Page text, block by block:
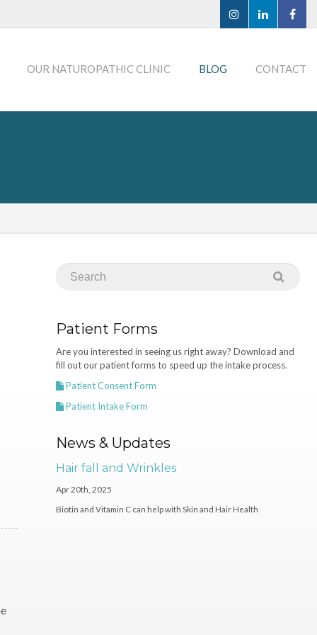
OUR NATUROPATHIC CLINIC BLOG CONTACT
Patient Forms
Are you interested in seeing us right away? Download and
fill out our patient forms to speed up the intake process.
Patient Consent Form
Patient Intake Form
News & Updates
Hair fall and Wrinkles
Apr 20th, 2025
Biotin and Vitamin C can help with Skin and Hair Health